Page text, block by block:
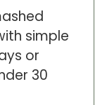
simple
or
30